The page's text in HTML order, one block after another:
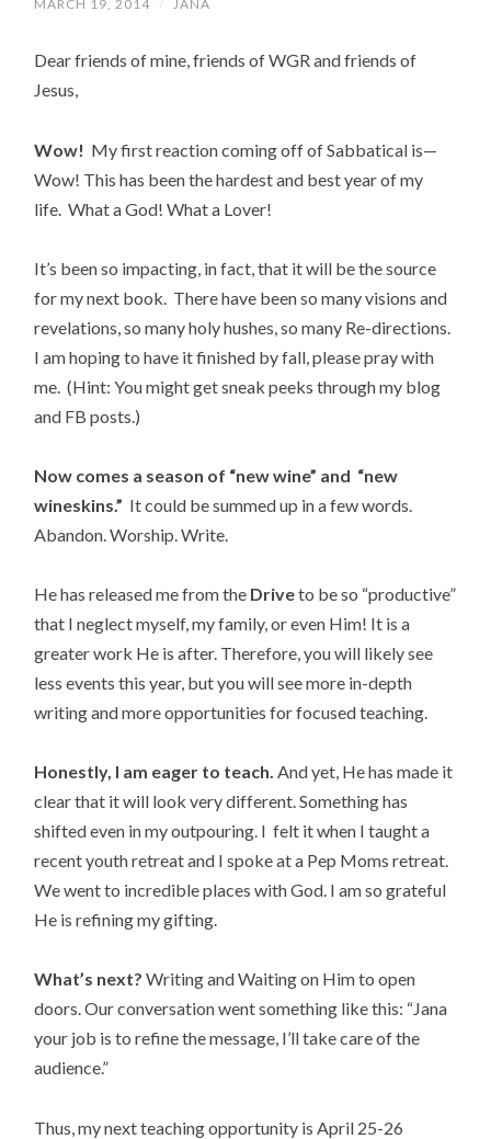
MARCH 19, 2014 / JANA
Dear friends of mine, friends of WGR and friends of
Jesus,
Wow! My first reaction coming off of Sabbatical is—
Wow! This has been the hardest and best year of my
life. What a God! What a Lover!
It’s been so impacting, in fact, that it will be the source
for my next book. There have been so many visions and
revelations, so many holy hushes, so many Re-directions.
I am hoping to have it finished by fall, please pray with
me. (Hint: You might get sneak peeks through my blog
and FB posts.)
Now comes a season of “new wine” and “new
wineskins.” It could be summed up in a few words.
Abandon. Worship. Write.
He has released me from the Driveto be so “productive”
that I neglect myself, my family, or even Him! It is a
greater work He is after. Therefore, you will likely see
less events this year, but you will see more in-depth
writing and more opportunities for focused teaching.
Honestly, I am eager to teach. And yet, He has made it
clear that it will look very different. Something has
shifted even in my outpouring. I felt it when I taught a
recent youth retreat and I spoke at a Pep Moms retreat.
We went to incredible places with God. I am so grateful
He is refining my gifting.
What’s next? Writing and Waiting on Him to open
doors. Our conversation went something like this: “Jana
your job is to refine the message, I’ll take care of the
audience.”
Thus, my next teaching opportunity is April 25-26